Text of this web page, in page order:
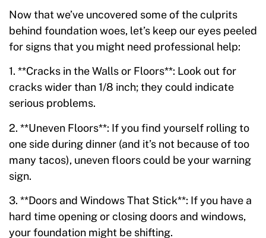
Now that we’ve uncovered some of the culprits
behind foundation woes, let’s keep our eyes peeled
for signs that you might need professional help:
1. **Cracks in the Walls or Floors**: Look out for
cracks wider than 1/8 inch; they could indicate
serious problems.
2. **Uneven Floors**: If you find yourself rolling to
one side during dinner (and it’s not because of too
many tacos), uneven floors could be your warning
sign.
3. **Doors and Windows That Stick**: If you have a
hard time opening or closing doors and windows,
your foundation might be shifting.